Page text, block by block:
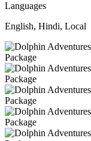
Languages
English, Hindi, Local